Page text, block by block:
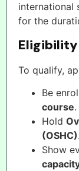
international
for the
To qualify,
Be
course.
Hold
(OSHC).
Show